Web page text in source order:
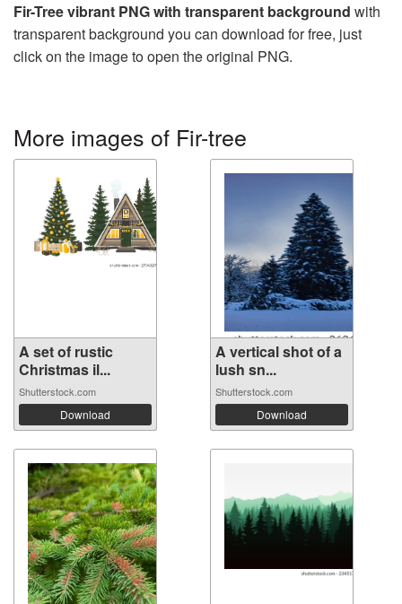
Fir-Tree vibrant PNG with transparent background with
transparent background you can download for free, just
click on the image to open the original PNG.
More images of Fir-tree
A set of rustic
Christmas il...
Shutterstock.com
Download
A vertical shot of a
lush sn...
Shutterstock.com
Download